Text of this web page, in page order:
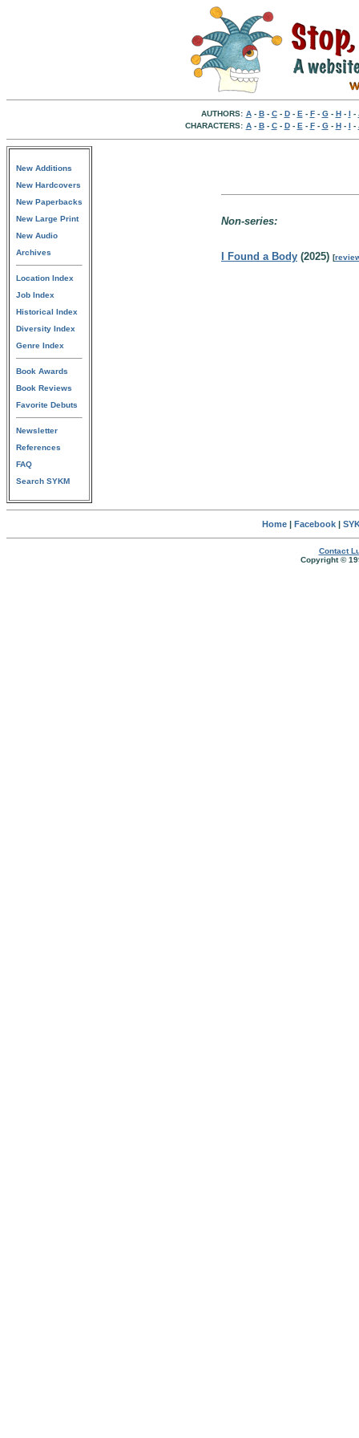
AUTHORS: A- B- C- D- E - F- G- H- I -
CHARACTERS: A- B- C- D- E - F- G- H- I -
New Additions
New Hardcovers
New Paperbacks
New Large Print
New Audio
Archives
Location Index
Job Index
Historical Index
Diversity Index
Genre Index
Book Awards
Book Reviews
Favorite Debuts
Newsletter
References
FAQ
Search SYKM
Non-series:
I Found a Body (2025) [
Home| Facebook|
Contact
Copyright ©